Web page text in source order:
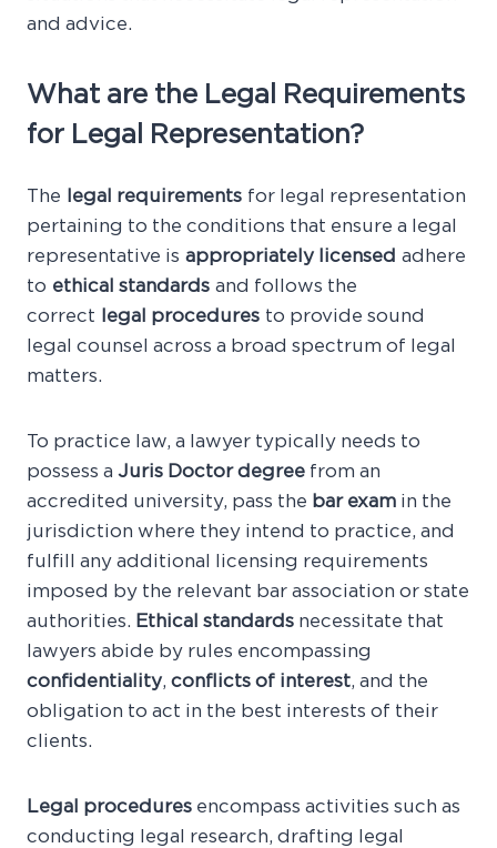
and advice.
What are the Legal Requirements
for Legal Representation?
The legal requirements for legal representation
pertaining to the conditions that ensure a legal
representative is appropriately licensed adhere
to ethical standards and follows the
correct
legal procedures to provide sound
legal counsel across a broad spectrum of legal
matters.
To practice law, a lawyer typically needs to
possess a Juris Doctor degree from an
accredited university, pass the bar exam in the
jurisdiction where they intend to practice, and
fulfill any additional licensing requirements
imposed by the relevant bar association or state
authorities. Ethical standards necessitate that
lawyers abide by rules encompassing
confidentiality, conflicts of interest, and the
obligation to act in the best interests of their
clients.
Legal procedures encompass activities such as
conducting legal research, drafting legal